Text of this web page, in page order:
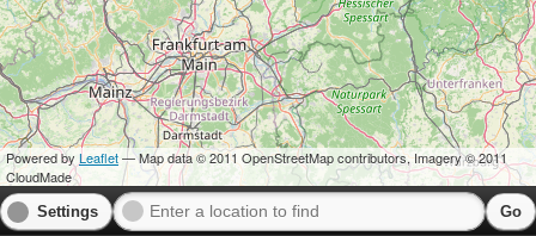
Powered byLeaflet— Map data © 2011 OpenStreetMap contributors, Imagery © 2011
CloudMade
Settings Go